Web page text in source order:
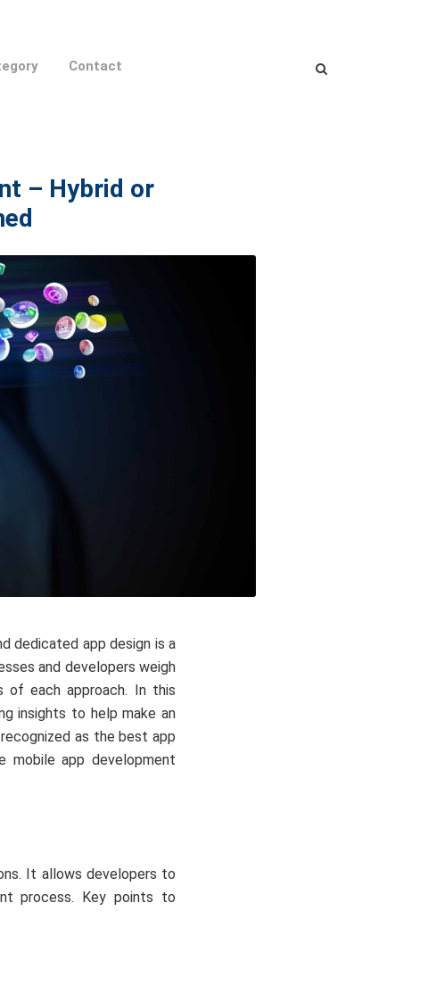
Contact
– Hybrid or
dedicated app design is a
and developers weigh
of each approach. In this
insights to help make an
as the best app
mobile app development
It allows developers to
process. Key points to